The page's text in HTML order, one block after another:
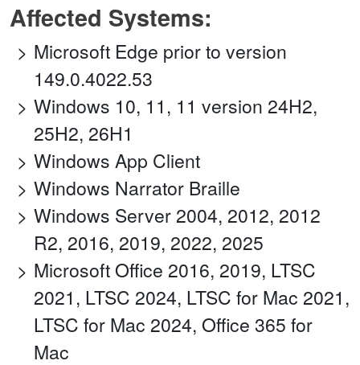
Affected Systems:
Microsoft Edge prior to version
149.0.4022.53
Windows 10, 11, 11 version 24H2,
25H2, 26H1
Windows App Client
Windows Narrator Braille
Windows Server 2004, 2012, 2012
R2, 2016, 2019, 2022, 2025
Microsoft Office 2016, 2019, LTSC
2021, LTSC 2024, LTSC for Mac 2021,
LTSC for Mac 2024, Office 365 for
Mac